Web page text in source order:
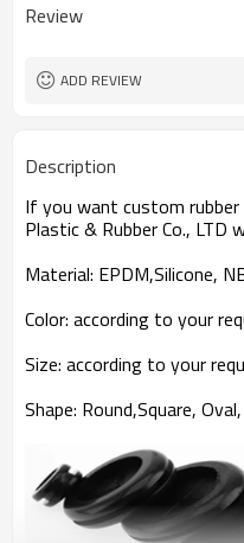
Review
ADD REVIEW
Description
If you want custom
Plastic & Rubber Co., LTD
Material: EPDM,Silicone,
Color: according to your
Size: according to your
Shape: Round,Square,